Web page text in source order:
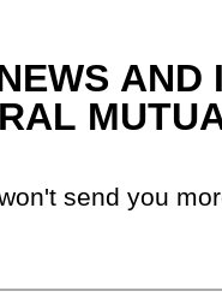
AND
send you